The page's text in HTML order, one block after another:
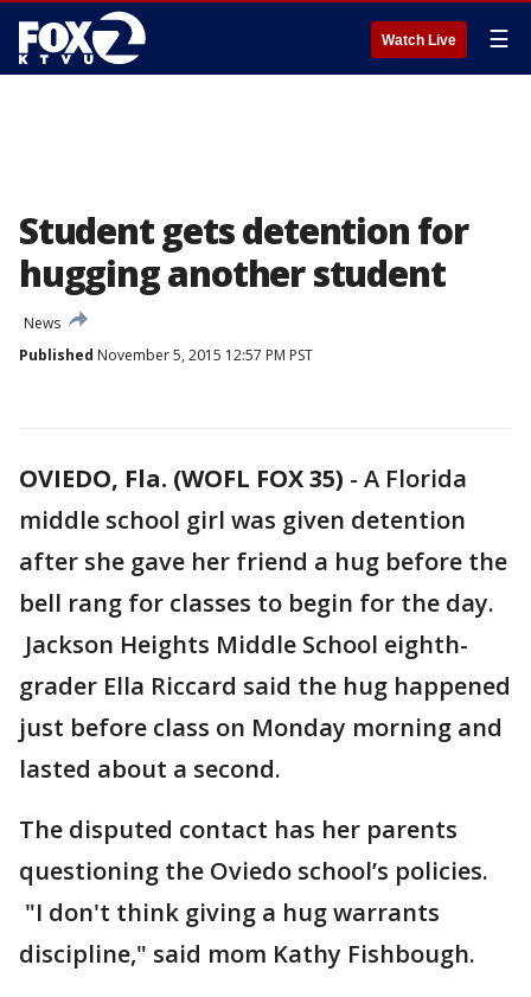
Watch Live ☰
Student gets detention for
hugging another student
News
Published November 5, 2015 12:57 PM PST
OVIEDO, Fla. (WOFL FOX 35) - A Florida
middle school girl was given detention
after she gave her friend a hug before the
bell rang for classes to begin for the day.
Jackson Heights Middle School eighth-
grader Ella Riccard said the hug happened
just before class on Monday morning and
lasted about a second.
The disputed contact has her parents
questioning the Oviedo school’s policies.
"I don't think giving a hug warrants
discipline," said mom Kathy Fishbough.